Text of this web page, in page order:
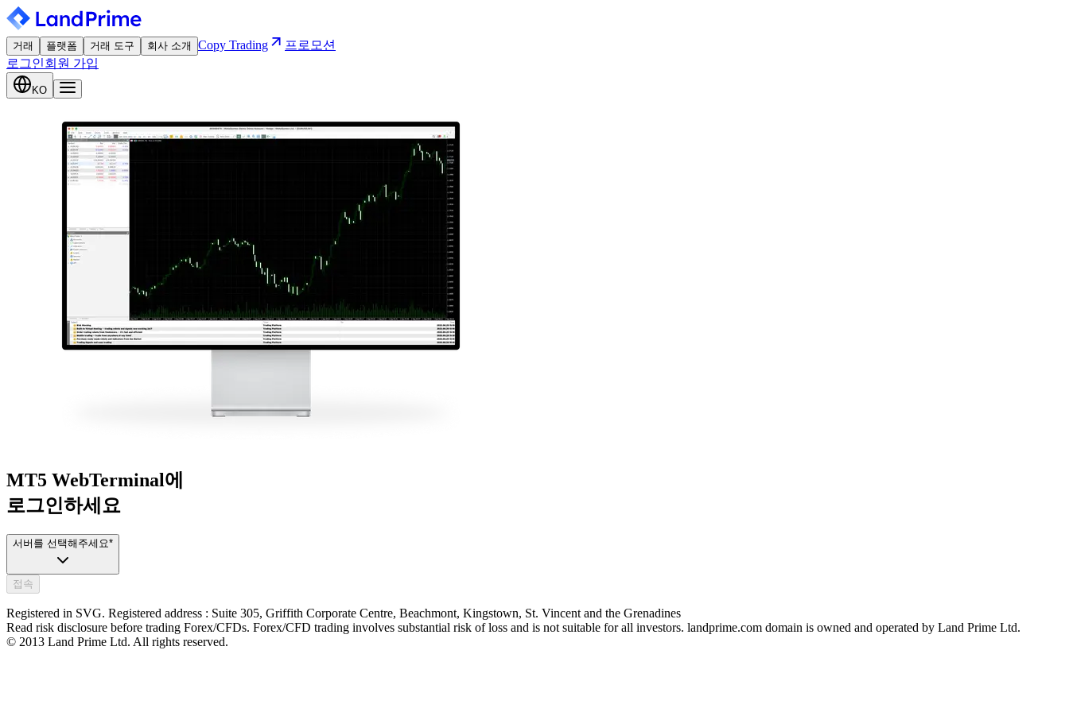
거래 플랫폼 거래 도구 회사 소개 Copy Trading
프로모션
로그인회원 가입
KO
MT5 WebTerminal에
로그인하세요
서버를 선택해주세요*
접속
Registered in SVG. Registered address : Suite 305, Griffith Corporate Centre, Beachmont, Kingstown, St. Vincent and the Grenadines
Read risk disclosure before trading Forex/CFDs. Forex/CFD trading involves substantial risk of loss and is not suitable for all investors. landprime.com domain is owned and operated by Land Prime Ltd.
© 2013 Land Prime Ltd. All rights reserved.